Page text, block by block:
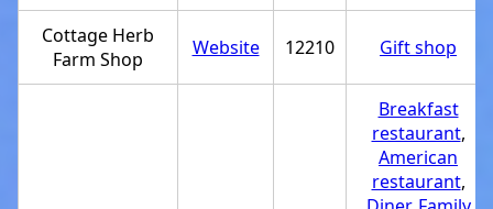
Cottage Herb
Farm Shop
Website 12210 Gift shop
Breakfast
restaurant,
American
restaurant,